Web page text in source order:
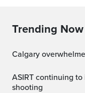
Trending Now
Calgary
ASIRT continuing to investigate southwest Calgary
shooting